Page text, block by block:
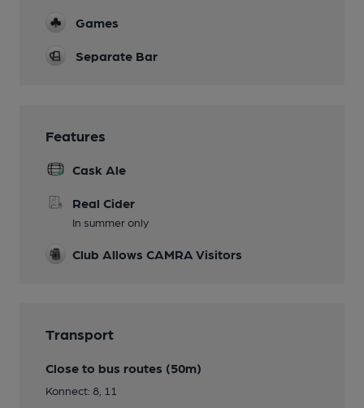
Games
Separate Bar
Features
Cask Ale
Real Cider
In summer only
Club Allows CAMRA Visitors
Transport
Close to bus routes (50m)
Konnect: 8, 11